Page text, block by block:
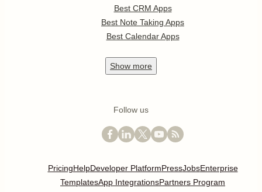
Best CRM Apps
Best Note Taking Apps
Best Calendar Apps
Show more
Follow us
PricingHelpDeveloper PlatformPressJobsEnterprise
TemplatesApp IntegrationsPartners Program